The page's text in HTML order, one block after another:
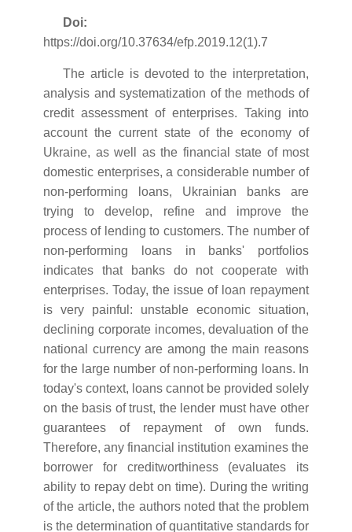
Doi:
https://doi.org/10.37634/efp.2019.12(1).7
The article is devoted to the interpretation,
analysis and systematization of the methods of
credit assessment of enterprises. Taking into
account the current state of the economy of
Ukraine, as well as the financial state of most
domestic enterprises, a considerable number of
non-performing loans, Ukrainian banks are
trying to develop, refine and improve the
process of lending to customers. The number of
non-performing loans in banks' portfolios
indicates that banks do not cooperate with
enterprises. Today, the issue of loan repayment
is very painful: unstable economic situation,
declining corporate incomes, devaluation of the
national currency are among the main reasons
for the large number of non-performing loans. In
today's context, loans cannot be provided solely
on the basis of trust, the lender must have other
guarantees of repayment of own funds.
Therefore, any financial institution examines the
borrower for creditworthiness (evaluates its
ability to repay debt on time). During the writing
of the article, the authors noted that the problem
is the determination of quantitative standards for